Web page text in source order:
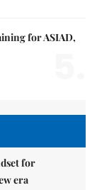
for ASIAD,
for
era